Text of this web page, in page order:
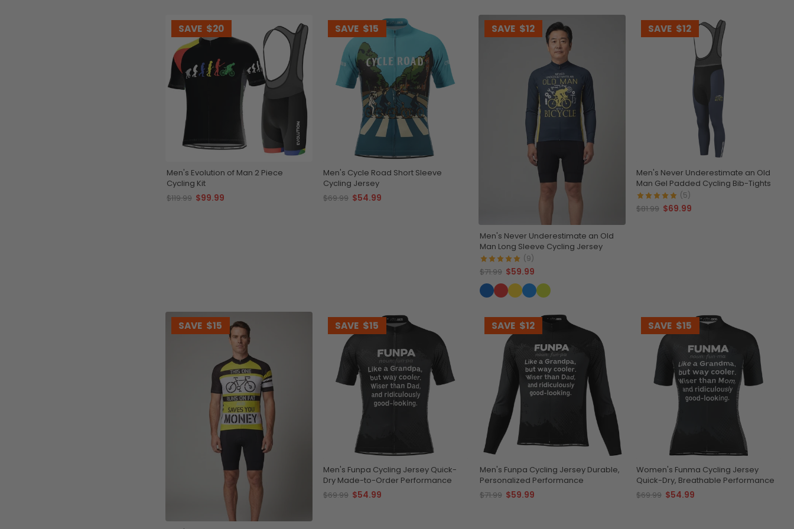
SAVE $20
Men's Evolution of Man 2 Piece
Cycling Kit
$119.99 $99.99
SAVE $15
Men's Cycle Road Short Sleeve
Cycling Jersey
$69.99 $54.99
SAVE $12
Men's Never Underestimate an Old
Man Long Sleeve Cycling Jersey
(9)
$71.99 $59.99
SAVE $12
Men's Never Underestimate an Old
Man Gel Padded Cycling Bib-Tights
(5)
$81.99 $69.99
SAVE $15 SAVE $15
Men's Funpa Cycling Jersey Quick-
Dry Made-to-Order Performance
$69.99 $54.99
SAVE $12
Men's Funpa Cycling Jersey Durable,
Personalized Performance
$71.99 $59.99
SAVE $15
Women's Funma Cycling Jersey
Quick-Dry, Breathable Performance
$69.99 $54.99